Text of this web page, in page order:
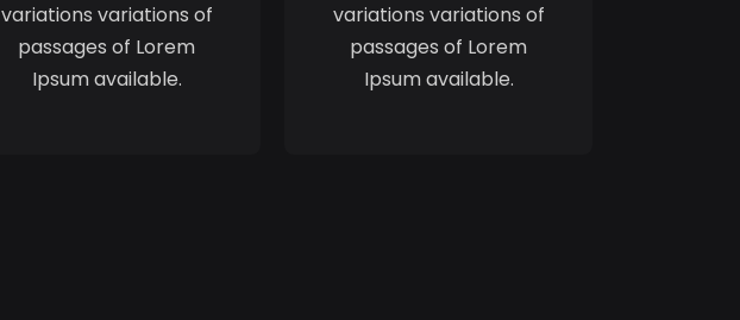
variations variations of
passages of Lorem
Ipsum available.
variations variations of
passages of Lorem
Ipsum available.